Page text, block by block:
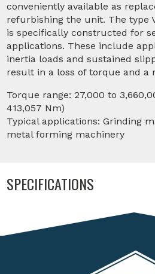
conveniently available as
refurbishing the unit. The type
is specifically constructed for
applications. These include
inertia loads and sustained
result in a loss of torque and a
Torque range: 27,000 to
413,057 Nm)
Typical applications: Grinding
metal forming machinery
SPECIFICATIONS